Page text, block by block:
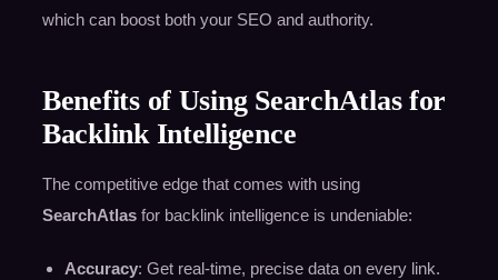
which can boost both your SEO and authority.
Benefits of Using SearchAtlas for
Backlink Intelligence
The competitive edge that comes with using
SearchAtlasfor backlink intelligence is undeniable:
Accuracy: Get real-time, precise data on every link.